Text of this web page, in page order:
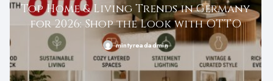
Top Home & Living Trends in Germany
for 2026: Shop the Look with OTTO
mintyreadadmin